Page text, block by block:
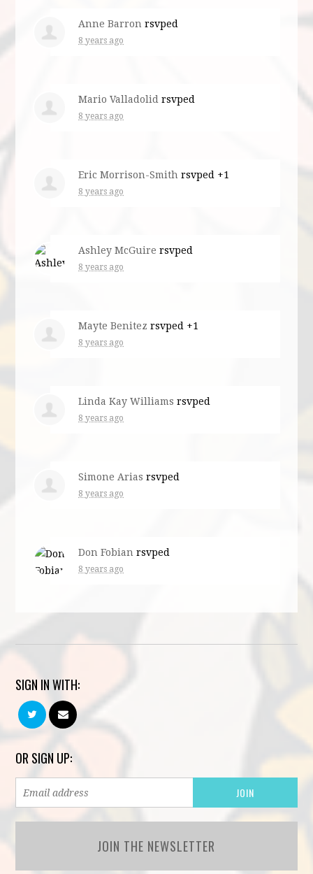
Anne Barron rsvped
8 years ago
Mario Valladolid rsvped
8 years ago
Eric Morrison-Smith rsvped +1
8 years ago
Ashley McGuire rsvped
8 years ago
Mayte Benitez rsvped +1
8 years ago
Linda Kay Williams rsvped
8 years ago
Simone Arias rsvped
8 years ago
Don Fobian rsvped
8 years ago
SIGN IN WITH:
OR SIGN UP:
JOIN THE NEWSLETTER